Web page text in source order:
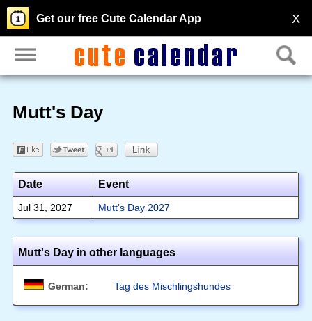
X
Get our free Cute Calendar App
Mutt's Day
Date Event
Jul 31, 2027 Mutt's Day 2027
Mutt's Day in other languages
German: Tag des Mischlingshundes